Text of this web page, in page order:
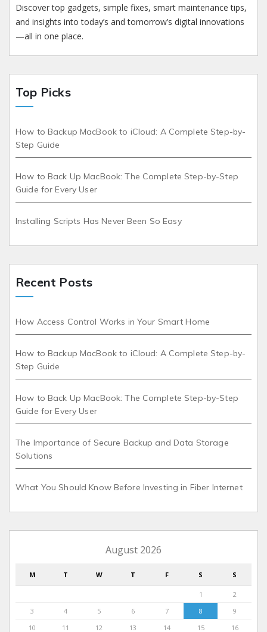
Discover top gadgets, simple fixes, smart maintenance tips,
and insights into today’s and tomorrow’s digital innovations
—all in one place.
Top Picks
How to Backup MacBook to iCloud: A Complete Step-by-
Step Guide
How to Back Up MacBook: The Complete Step-by-Step
Guide for Every User
Installing Scripts Has Never Been So Easy
Recent Posts
How Access Control Works in Your Smart Home
How to Backup MacBook to iCloud: A Complete Step-by-
Step Guide
How to Back Up MacBook: The Complete Step-by-Step
Guide for Every User
The Importance of Secure Backup and Data Storage
Solutions
What You Should Know Before Investing in Fiber Internet
August 2026
M T W T F S S
1
2
3
4 5 6 7 8
9
10
11 12 13 14 15 16